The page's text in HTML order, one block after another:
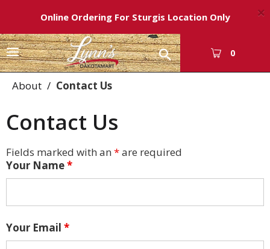
Online Ordering For Sturgis Location Only ×
T
o
g
g
e
n
a
v
i
i
o
0
About Contact Us
Contact Us
Fields marked with an *are required
Your Name*
Your Email *